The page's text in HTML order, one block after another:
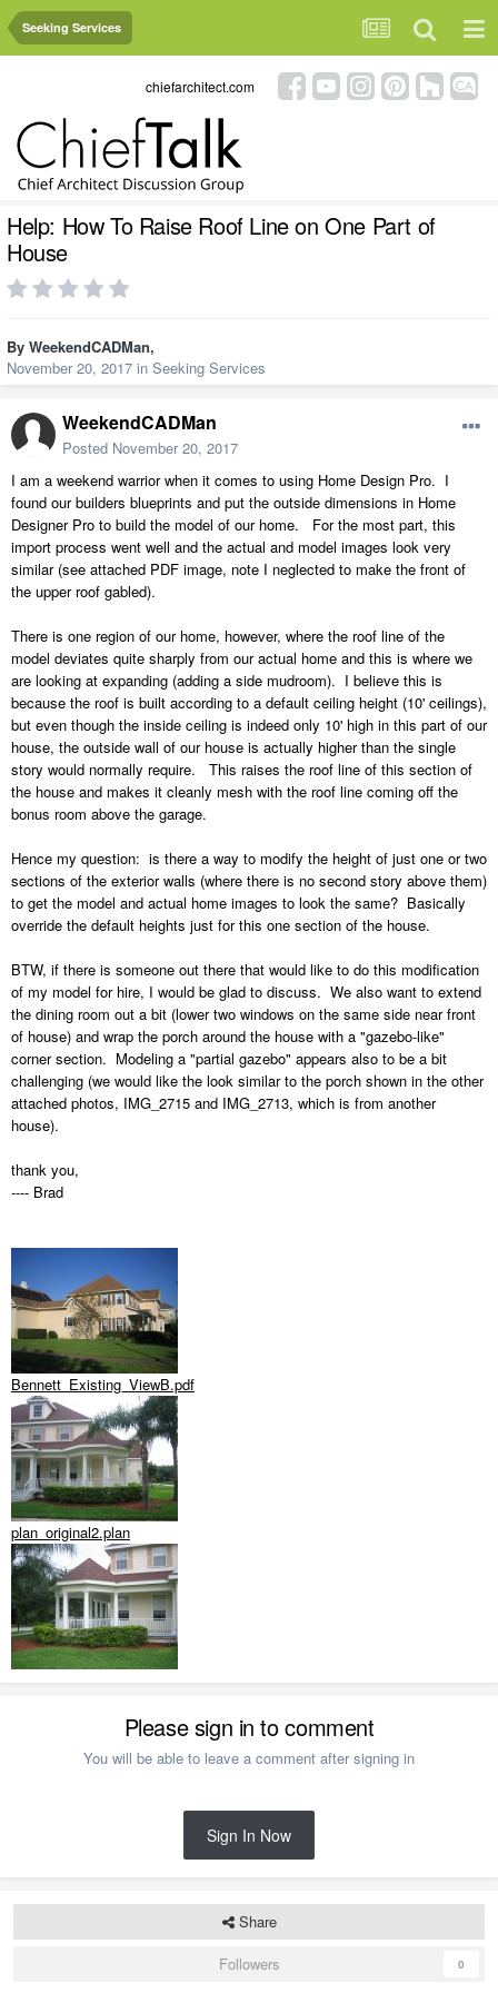
Seeking Services
chiefarchitect.com
Help: How To Raise Roof Line on One Part of
House
By WeekendCADMan,
November 20, 2017 in Seeking Services
WeekendCADMan
Posted November 20, 2017
I am a weekend warrior when it comes to using Home Design Pro. I
found our builders blueprints and put the outside dimensions in Home
Designer Pro to build the model of our home. For the most part, this
import process went well and the actual and model images look very
similar (see attached PDF image, note I neglected to make the front of
the upper roof gabled).
There is one region of our home, however, where the roof line of the
model deviates quite sharply from our actual home and this is where we
are looking at expanding (adding a side mudroom). I believe this is
because the roof is built according to a default ceiling height (10' ceilings),
but even though the inside ceiling is indeed only 10' high in this part of our
house, the outside wall of our house is actually higher than the single
story would normally require. This raises the roof line of this section of
the house and makes it cleanly mesh with the roof line coming off the
bonus room above the garage.
Hence my question: is there a way to modify the height of just one or two
sections of the exterior walls (where there is no second story above them)
to get the model and actual home images to look the same? Basically
override the default heights just for this one section of the house.
BTW, if there is someone out there that would like to do this modification
of my model for hire, I would be glad to discuss. We also want to extend
the dining room out a bit (lower two windows on the same side near front
of house) and wrap the porch around the house with a "gazebo-like"
corner section. Modeling a "partial gazebo" appears also to be a bit
challenging (we would like the look similar to the porch shown in the other
attached photos, IMG_2715 and IMG_2713, which is from another
house).
thank you,
---- Brad
Bennett_Existing_ViewB.pdf
plan_original2.plan
Please sign in to comment
You will be able to leave a comment after signing in
Sign In Now
Share
Followers
0